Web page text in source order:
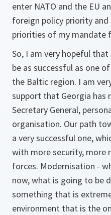
enter NATO and the EU
foreign policy priority
priorities of my mandate
So, I am very hopeful
be as successful as one
the Baltic region. I am
support that Georgia has
Secretary General,
organisation. Our path
a very successful one,
with more security, more
forces. Modernisation -
now, what is going to be
something that is
environment that is the